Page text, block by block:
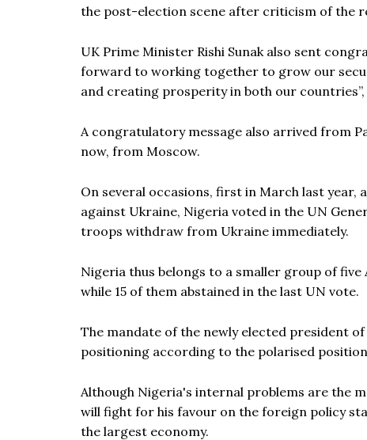
the post-election scene after criticism of the
UK Prime Minister Rishi Sunak also sent
forward to working together to grow our
and creating prosperity in both our
A congratulatory message also arrived from
now, from Moscow.
On several occasions, first in March last year,
against Ukraine, Nigeria voted in the UN
troops withdraw from Ukraine immediately.
Nigeria thus belongs to a smaller group of
while 15 of them abstained in the last UN vote.
The mandate of the newly elected president
positioning according to the polarised
Although Nigeria's internal problems are the
will fight for his favour on the foreign policy
the largest economy.